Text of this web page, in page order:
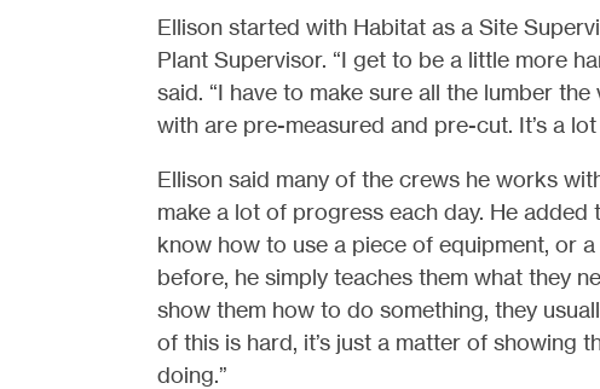
Ellison started with Habitat as a Site
Plant Supervisor. “I get to be a little more
said. “I have to make sure all the lumber
with are pre-measured and pre-cut. It’s a
Ellison said many of the crews he works
make a lot of progress each day. He added
know how to use a piece of equipment, or
before, he simply teaches them what they
show them how to do something, they
of this is hard, it’s just a matter of showing
doing.”